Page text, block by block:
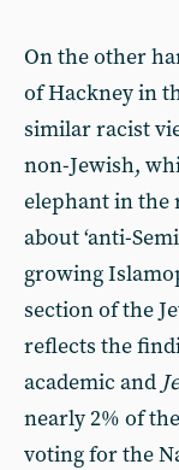
On the other
of Hackney in
similar racist
non-Jewish,
elephant in the
about ‘anti-
growing
section of the
reflects the
academic and
nearly 2% of
voting for the